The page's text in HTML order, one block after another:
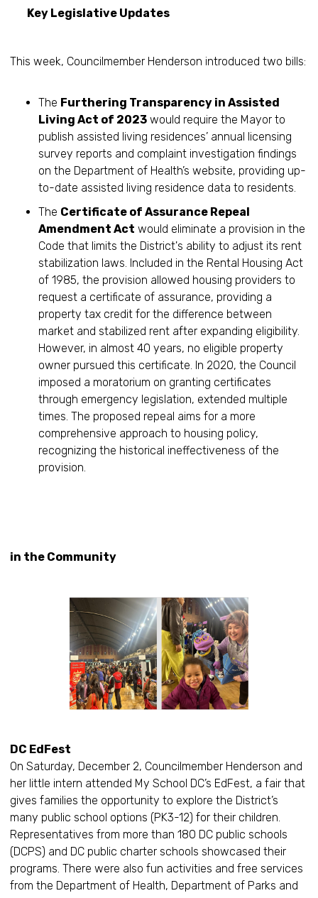
Key Legislative Updates
This week, Councilmember Henderson introduced two bills:
The Furthering Transparency in Assisted
Living Act of 2023 would require the Mayor to
publish assisted living residences’ annual licensing
survey reports and complaint investigation findings
on the Department of Health’s website, providing up-
to-date assisted living residence data to residents.
The Certificate of Assurance Repeal
Amendment Act would eliminate a provision in the
Code that limits the District's ability to adjust its rent
stabilization laws. Included in the Rental Housing Act
of 1985, the provision allowed housing providers to
request a certificate of assurance, providing a
property tax credit for the difference between
market and stabilized rent after expanding eligibility.
However, in almost 40 years, no eligible property
owner pursued this certificate. In 2020, the Council
imposed a moratorium on granting certificates
through emergency legislation, extended multiple
times. The proposed repeal aims for a more
comprehensive approach to housing policy,
recognizing the historical ineffectiveness of the
provision.
in the Community
DC EdFest
On Saturday, December 2, Councilmember Henderson and
her little intern attended My School DC’s EdFest, a fair that
gives families the opportunity to explore the District’s
many public school options (PK3-12) for their children.
Representatives from more than 180 DC public schools
(DCPS) and DC public charter schools showcased their
programs. There were also fun activities and free services
from the Department of Health, Department of Parks and